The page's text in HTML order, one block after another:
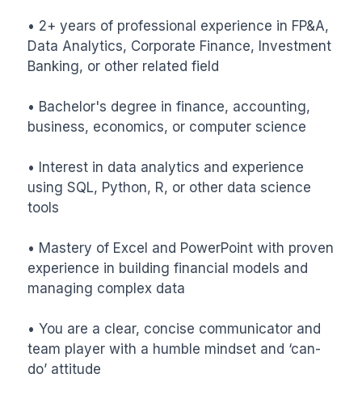
• 2+ years of professional experience in FP&A,
Data Analytics, Corporate Finance, Investment
Banking, or other related field
• Bachelor's degree in finance, accounting,
business, economics, or computer science
• Interest in data analytics and experience
using SQL, Python, R, or other data science
tools
• Mastery of Excel and PowerPoint with proven
experience in building financial models and
managing complex data
• You are a clear, concise communicator and
team player with a humble mindset and ‘can-
do’ attitude